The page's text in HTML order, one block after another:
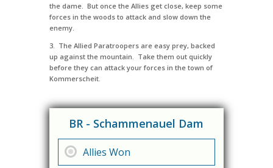
the dame. But once the Allies get close, keep some
forces in the woods to attack and slow down the
enemy.
3. The Allied Paratroopers are easy prey, backed
up against the mountain. Take them out quickly
before they can attack your forces in the town of
Kommerscheit.
BR - Schammenauel Dam
Allies Won